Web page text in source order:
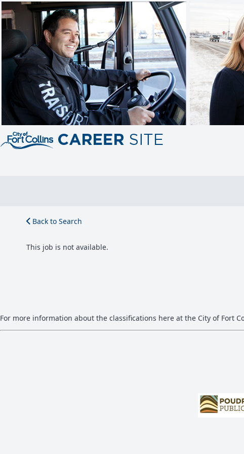
Back to Search
This job is not available.
For more information about the classifications here at the City of Fort